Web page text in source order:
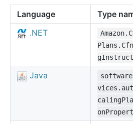
Language
Type
.NET
Java